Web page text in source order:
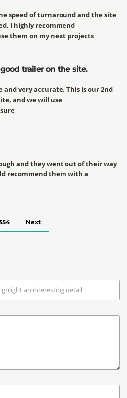
speed of turnaround and the site
I highly recommend
them on my next projects
trailer on the site.
very accurate. This is our 2nd
and we will use
and they went out of their way
recommend them with a
Next